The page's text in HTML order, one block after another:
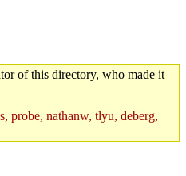
of this directory, who made it
probe, nathanw, tlyu, deberg,